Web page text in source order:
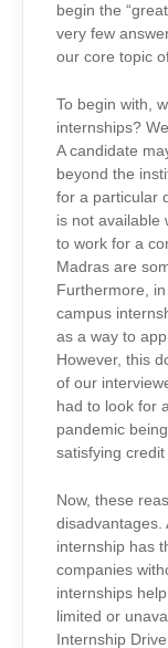
begin the
very few
our core topic
To begin with,
internships?
A candidate
beyond the
for a particular
is not available
to work for a
Madras are
Furthermore,
campus
as a way to
However, this
of our
had to look for
pandemic
satisfying credit
Now, these
disadvantages.
internship has
companies
internships
limited or
Internship